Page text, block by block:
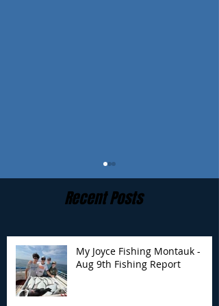
My Joyce Fishing
Montauk- Aug 8th
Recent Posts
My Joyce Fishing Montauk -
Aug 9th Fishing Report